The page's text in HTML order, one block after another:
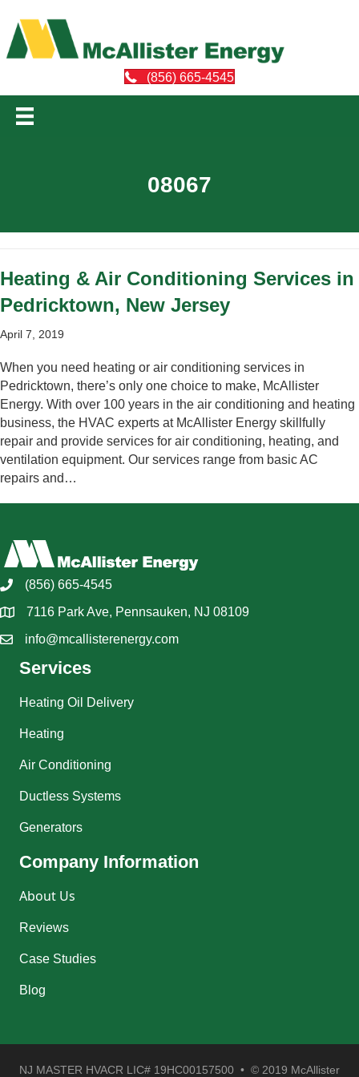
(856) 665-4545
08067
Heating & Air Conditioning Services in
Pedricktown, New Jersey
April 7, 2019
When you need heating or air conditioning services in
Pedricktown, there’s only one choice to make, McAllister
Energy. With over 100 years in the air conditioning and heating
business, the HVAC experts at McAllister Energy skillfully
repair and provide services for air conditioning, heating, and
ventilation equipment. Our services range from basic AC
repairs and…
(856) 665-4545
7116 Park Ave, Pennsauken, NJ 08109
info@mcallisterenergy.com
Services
Heating Oil Delivery
Heating
Air Conditioning
Ductless Systems
Generators
Company Information
About Us
Reviews
Case Studies
Blog
NJ MASTER HVACR LIC# 19HC00157500 • © 2019 McAllister